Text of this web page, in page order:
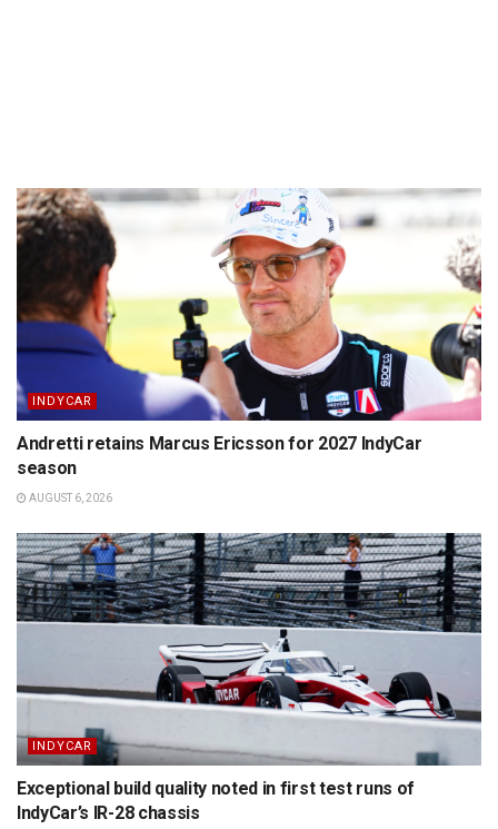
INDYCAR
Andretti retains Marcus Ericsson for 2027 IndyCar
season
AUGUST 6, 2026
INDYCAR
Exceptional build quality noted in first test runs of
IndyCar’s IR-28 chassis